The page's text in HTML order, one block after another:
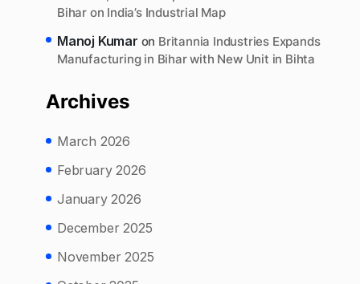
Bihar on India’s Industrial Map
Manoj Kumar on Britannia Industries Expands
Manufacturing in Bihar with New Unit in Bihta
Archives
March 2026
February 2026
January 2026
December 2025
November 2025